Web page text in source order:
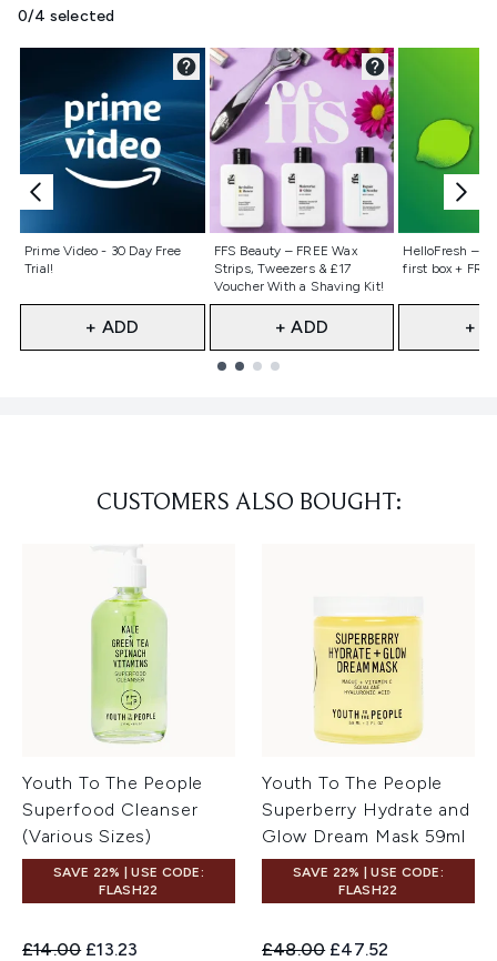
0/4 selected
Prime Video - 30 Day Free
Trial!
Not selected
+ ADD
FFS Beauty – FREE Wax
Strips, Tweezers & £17
Voucher With a Shaving Kit!
Not selected
+ ADD
HelloFresh –
first box +
Not
+
CUSTOMERS ALSO BOUGHT:
Youth To The People
Superfood Cleanser
(Various Sizes)
SAVE 22% | USE CODE:
FLASH22
Recommended Retail Price:
£14.00 Current price:
£13.23
Youth To The People
Superberry Hydrate and
Glow Dream Mask 59ml
SAVE 22% | USE CODE:
FLASH22
Recommended Retail Price:
£48.00 Current price:
£47.52